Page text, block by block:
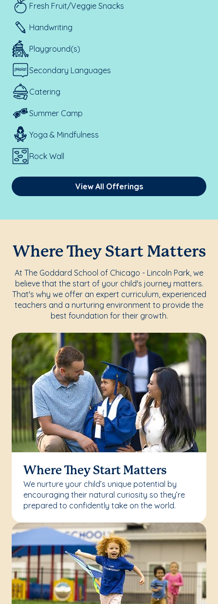
Fresh Fruit/Veggie Snacks
Handwriting
Playground(s)
Secondary Languages
Catering
Summer Camp
Yoga & Mindfulness
Rock Wall
View All Offerings
Where They Start Matters
At The Goddard School of Chicago - Lincoln Park, we
believe that the start of your child's journey matters.
That's why we offer an expert curriculum, experienced
teachers and a nurturing environment to provide the
best foundation for their growth.
Where They Start Matters
We nurture your child’s unique potential by
encouraging their natural curiosity so they’re
prepared to confidently take on the world.